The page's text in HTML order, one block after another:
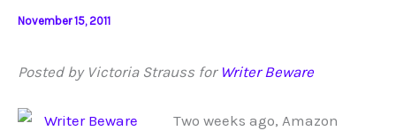
November 15, 2011
Posted by Victoria Strauss for Writer Beware
Two weeks ago, Amazon